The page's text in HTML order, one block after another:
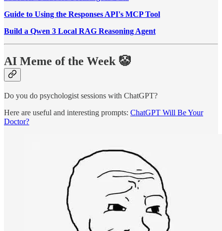
Guide to Using the Responses API's MCP Tool
Build a Qwen 3 Local RAG Reasoning Agent
AI Meme of the Week 🤡
Do you do psychologist sessions with ChatGPT?
Here are useful and interesting prompts: ChatGPT Will Be Your
Doctor?